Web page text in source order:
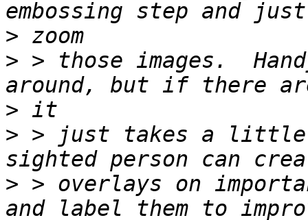
>
> > those images.
>
> > just takes a little
> > overlays on